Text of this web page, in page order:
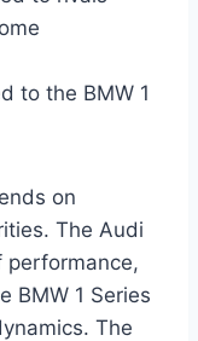
to the BMW 1
on
The Audi
BMW 1 Series
The